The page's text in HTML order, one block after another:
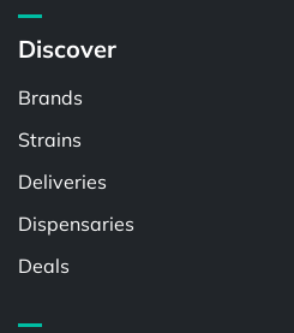
Discover
Brands
Strains
Deliveries
Dispensaries
Deals